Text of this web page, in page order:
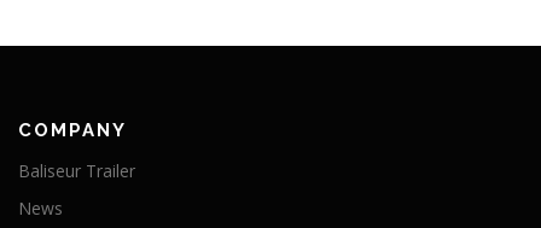
COMPANY
Baliseur Trailer
News